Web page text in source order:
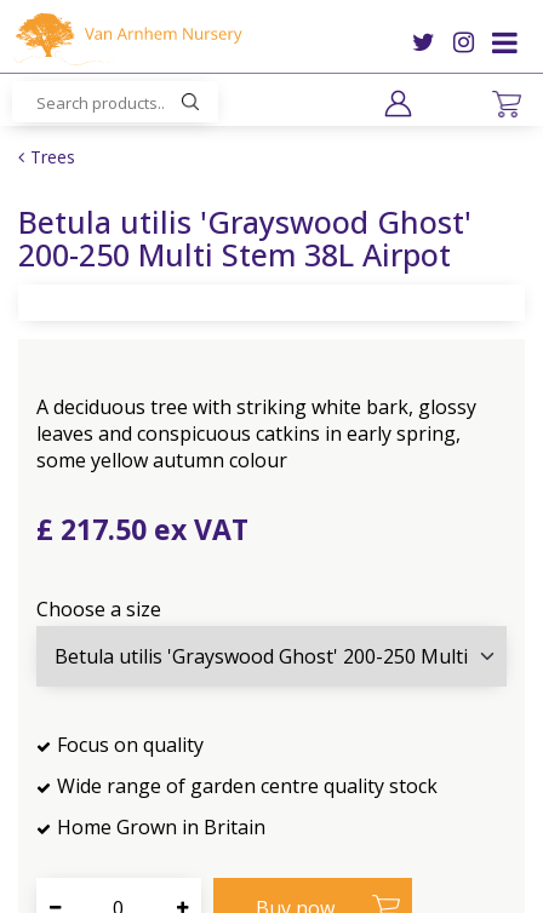
m
Trees
Betula utilis 'Grayswood Ghost'
200-250 Multi Stem 38L Airpot
A deciduous tree with striking white bark, glossy
leaves and conspicuous catkins in early spring,
some yellow autumn colour
£ 217.50
Choose a size
Focus on quality
Wide range of garden centre quality stock
Home Grown in Britain